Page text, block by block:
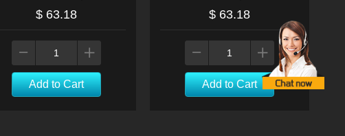
$ 63.18
Add to Cart
$ 63.18
Add to Cart